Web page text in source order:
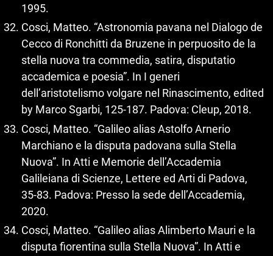
1995.
Cosci, Matteo. “Astronomia pavana nel Dialogo de
Cecco di Ronchitti da Bruzene in perpuosito de la
stella nuova tra commedia, satira, disputatio
accademica e poesia”. In I generi
dell’aristotelismo volgare nel Rinascimento, edited
by Marco Sgarbi, 125-187. Padova: Cleup, 2018.
Cosci, Matteo. “Galileo alias Astolfo Arnerio
Marchiano e la disputa padovana sulla Stella
Nuova”. In Atti e Memorie dell’Accademia
Galileiana di Scienze, Lettere ed Arti di Padova,
35-83. Padova: Presso la sede dell’Accademia,
2020.
Cosci, Matteo. “Galileo alias Alimberto Mauri e la
disputa fiorentina sulla Stella Nuova”. In Atti e